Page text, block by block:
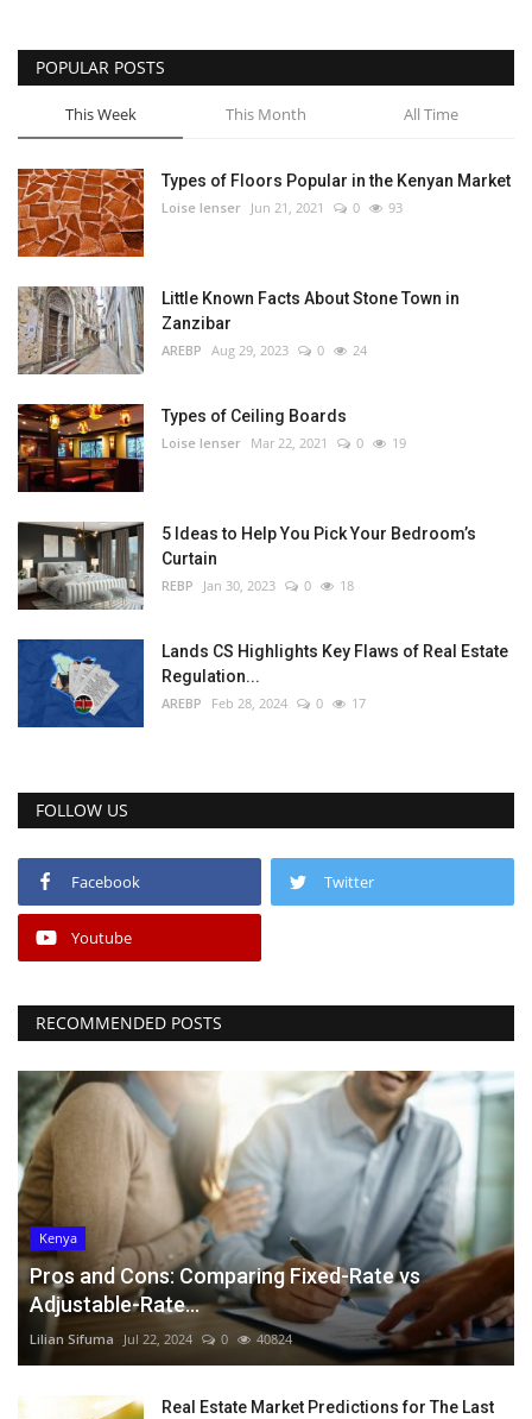
Wordsearch
Crossword
Videos
Language
Portuguese Spanish
POPULAR POSTS
This Week This Month All Time
Types of Floors Popular in the Kenyan Market
Loise lenser Jun 21, 2021 0 93
Little Known Facts About Stone Town in
Zanzibar
AREBP Aug 29, 2023 0 24
Types of Ceiling Boards
Loise lenser Mar 22, 2021 0 19
5 Ideas to Help You Pick Your Bedroom’s
Curtain
REBP Jan 30, 2023 0 18
Lands CS Highlights Key Flaws of Real Estate
Regulation...
AREBP Feb 28, 2024 0 17
FOLLOW US
Facebook Twitter
Youtube
RECOMMENDED POSTS
Kenya
Pros and Cons: Comparing Fixed-Rate vs
Adjustable-Rate...
Lilian Sifuma Jul 22, 2024 0 40824
Real Estate Market Predictions for The Last